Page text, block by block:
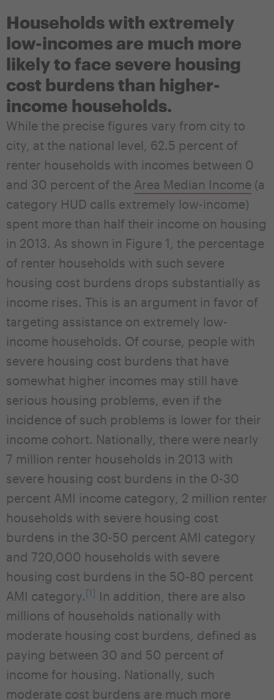
Households with extremely
low-incomes are much more
likely to face severe housing
cost burdens than higher-
income households.
While the precise figures vary from city to
city, at the national level, 62.5 percent of
renter households with incomes between 0
and 30 percent of the Area Median Income (a
category HUD calls extremely low-income)
spent more than half their income on housing
in 2013. As shown in Figure 1, the percentage
of renter households with such severe
housing cost burdens drops substantially as
income rises. This is an argument in favor of
targeting assistance on extremely low-
income households. Of course, people with
severe housing cost burdens that have
somewhat higher incomes may still have
serious housing problems, even if the
incidence of such problems is lower for their
income cohort. Nationally, there were nearly
7 million renter households in 2013 with
severe housing cost burdens in the 0-30
percent AMI income category, 2 million renter
households with severe housing cost
burdens in the 30-50 percent AMI category
and 720,000 households with severe
housing cost burdens in the 50-80 percent
AMI category.[1] In addition, there are also
millions of households nationally with
moderate housing cost burdens, defined as
paying between 30 and 50 percent of
income for housing. Nationally, such
moderate cost burdens are much more